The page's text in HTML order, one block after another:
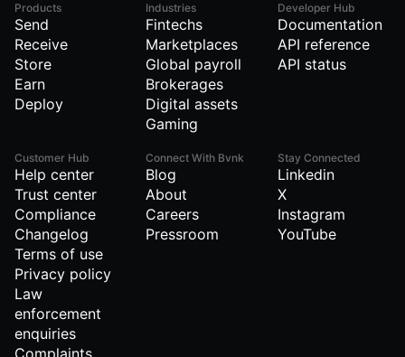
Products
Send
Receive
Store
Earn
Deploy
Industries
Fintechs
Marketplaces
Global payroll
Brokerages
Digital assets
Gaming
Developer Hub
Documentation
API reference
API status
Customer Hub
Help center
Trust center
Compliance
Changelog
Terms of use
Privacy policy
Law
enforcement
enquiries
Connect With Bvnk
Blog
About
Careers
Pressroom
Stay Connected
Linkedin
X
Instagram
YouTube